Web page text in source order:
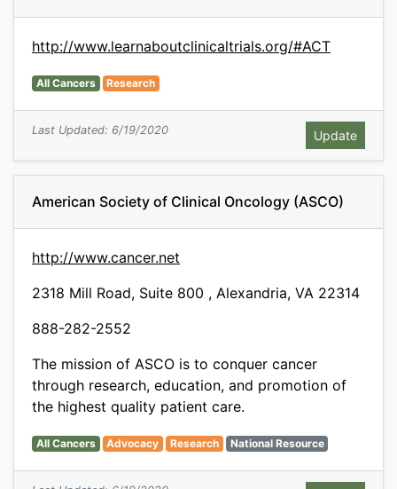
http://www.learnaboutclinicaltrials.org/#ACT
All Cancers Research
Last Updated: 6/19/2020
American Society of Clinical Oncology (ASCO)
http://www.cancer.net
2318 Mill Road, Suite 800 , Alexandria, VA 22314
888-282-2552
The mission of ASCO is to conquer cancer
through research, education, and promotion of
the highest quality patient care.
All Cancers Advocacy Research National Resource